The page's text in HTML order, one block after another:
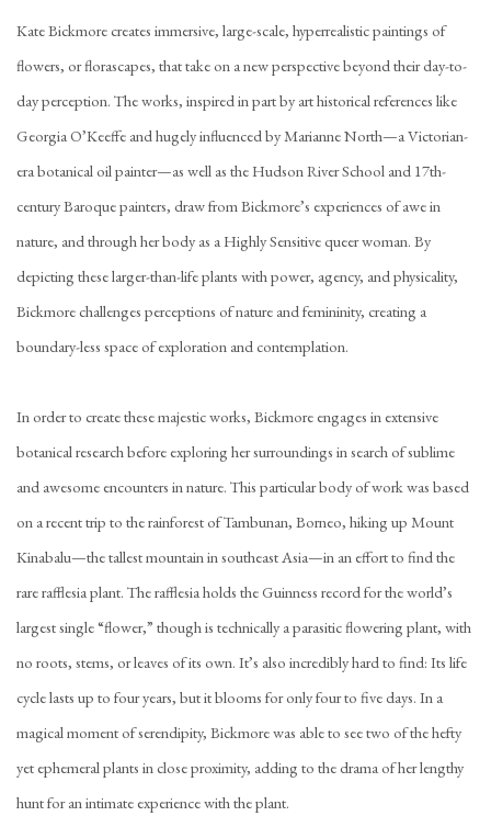
Kate Bickmore creates immersive, large-scale, hyperrealistic paintings of
flowers, or florascapes, that take on a new perspective beyond their day-to-
day perception. The works, inspired in part by art historical references like
Georgia O’Keeffe and hugely influenced by Marianne North—a Victorian-
era botanical oil painter—as well as the Hudson River School and 17th-
century Baroque painters, draw from Bickmore’s experiences of awe in
nature, and through her body as a Highly Sensitive queer woman. By
depicting these larger-than-life plants with power, agency, and physicality,
Bickmore challenges perceptions of nature and femininity, creating a
boundary-less space of exploration and contemplation.
In order to create these majestic works, Bickmore engages in extensive
botanical research before exploring her surroundings in search of sublime
and awesome encounters in nature. This particular body of work was based
on a recent trip to the rainforest of Tambunan, Borneo, hiking up Mount
Kinabalu—the tallest mountain in southeast Asia—in an effort to find the
rare rafflesia plant. The rafflesia holds the Guinness record for the world’s
largest single “flower,” though is technically a parasitic flowering plant, with
no roots, stems, or leaves of its own. It’s also incredibly hard to find: Its life
cycle lasts up to four years, but it blooms for only four to five days. In a
magical moment of serendipity, Bickmore was able to see two of the hefty
yet ephemeral plants in close proximity, adding to the drama of her lengthy
hunt for an intimate experience with the plant.